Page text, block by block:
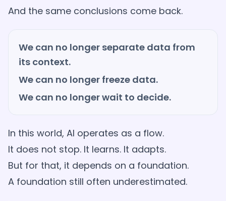
And the same conclusions come back.
We can no longer separate data from
its context.
We can no longer freeze data.
We can no longer wait to decide.
In this world, AI operates as a flow.
It does not stop. It learns. It adapts.
But for that, it depends on a foundation.
A foundation still often underestimated.